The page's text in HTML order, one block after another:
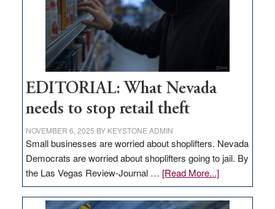
EDITORIAL: What Nevada
needs to stop retail theft
NOVEMBER 6, 2025 BY KEYSTONE ADMIN
Small businesses are worried about shoplifters. Nevada
Democrats are worried about shoplifters going to jail. By
the Las Vegas Review-Journal … [Read More...]about
EDITORIAL:
What